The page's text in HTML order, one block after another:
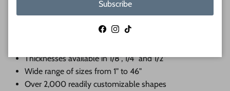
Premium Baltic birch cutouts with a sanded face and
Thicknesses available in 1/8", 1/4" and 1/2"
Wide range of sizes from 1" to 46"
Over 2,000 readily customizable shapes
Subscribe
Facebook
Instagram
TikTok